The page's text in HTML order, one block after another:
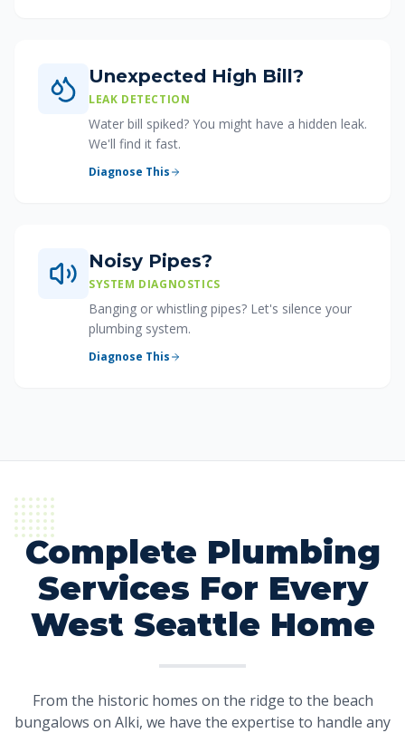
Unexpected High Bill?
LEAK DETECTION
Water bill spiked? You might have a hidden leak.
We'll find it fast.
Diagnose This
Noisy Pipes?
SYSTEM DIAGNOSTICS
Banging or whistling pipes? Let's silence your
plumbing system.
Diagnose This
Complete Plumbing
Services For Every
West Seattle Home
From the historic homes on the ridge to the beach
bungalows on Alki, we have the expertise to handle any